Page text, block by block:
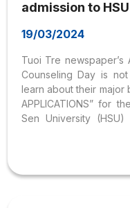
admission to
Guidance
19/03/2024
Tuoi Tre newspaper’s
Counseling Day is
learn about their major
APPLICATIONS” for
Sen University
Admissions and
Ho Chi Minh City
Technology (Vietnam